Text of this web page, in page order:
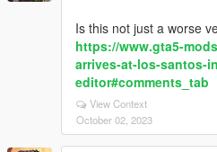
Is this not just a worse
https://www.gta5-
arrives-at-los-santos-
editor#comments_tab
View Context
October 02, 2023